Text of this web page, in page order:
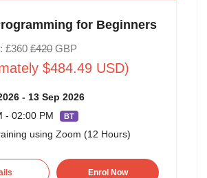
for Beginners
£360 £420GBP
$484.49 USD)
- 13 Sep 2026
- 02:00 PM
BT
using Zoom (12 Hours)
Enrol Now